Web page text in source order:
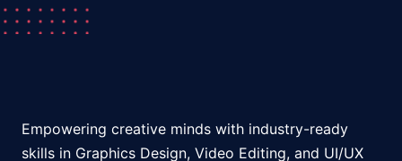
Empowering creative minds with industry-ready
skills in Graphics Design, Video Editing, and UI/UX